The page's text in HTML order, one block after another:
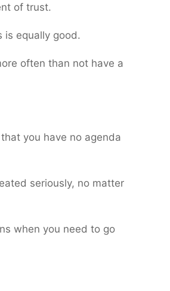
of trust.
is equally good.
often than not have a
you have no agenda
seriously, no matter
when you need to go